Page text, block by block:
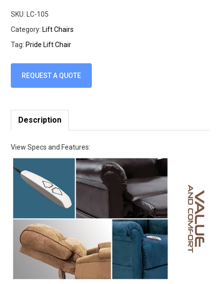
SKU:
LC-105
Category: Lift Chairs
Tag: Pride Lift Chair
REQUEST A QUOTE
Description
View Specs and Features: